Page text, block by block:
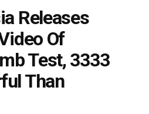
Releases
Of
Test, 3333
Than